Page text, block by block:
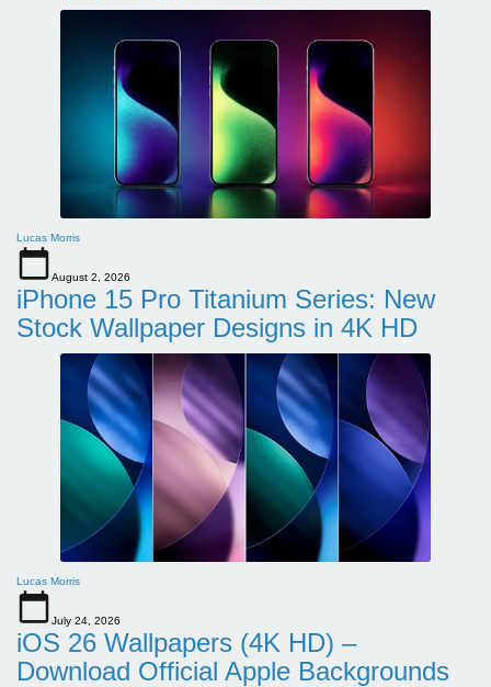
Lucas Morris
August 2, 2026
iPhone 15 Pro Titanium Series: New
Stock Wallpaper Designs in 4K HD
Lucas Morris
July 24, 2026
iOS 26 Wallpapers (4K HD) –
Download Official Apple Backgrounds